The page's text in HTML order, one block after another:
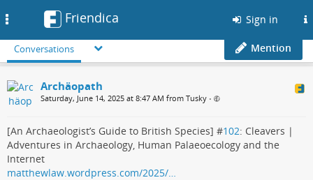
Friendica Sign in
Conversations Mention
Archäopath
Saturday, June 14, 2025 at 8:47 AM from Tusky •
[An Archaeologist’s Guide to British Species] #102: Cleavers |
Adventures in Archaeology, Human Palaeoecology and the
Internet
matthewlaw.wordpress.com/2025/…